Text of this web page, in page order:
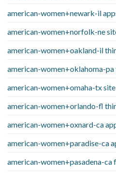
american-women+newark-il
american-women+norfolk-ne
american-women+oakland-il
american-women+oklahoma-pa
american-women+omaha-tx site
american-women+orlando-fl
american-women+oxnard-ca
american-women+paradise-ca
american-women+pasadena-ca